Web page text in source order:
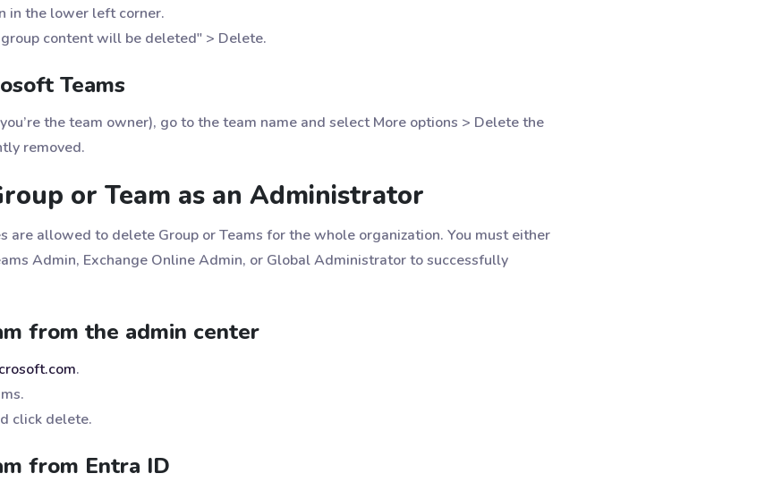
in the lower left corner.
content will be deleted" > Delete.
Teams
the team owner), go to the team name and select More options > Delete the
removed.
or Team as an Administrator
are allowed to delete Group or Teams for the whole organization. You must either
Admin, Exchange Online Admin, or Global Administrator to successfully
from the admin center
.
click delete.
from Entra ID